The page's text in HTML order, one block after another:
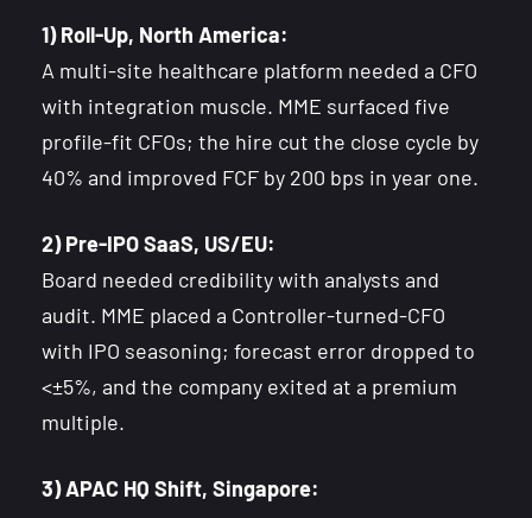
1) Roll-Up, North America:
A multi-site healthcare platform needed a CFO
with integration muscle. MME surfaced five
profile-fit CFOs; the hire cut the close cycle by
40% and improved FCF by 200 bps in year one.
2) Pre-IPO SaaS, US/EU:
Board needed credibility with analysts and
audit. MME placed a Controller-turned-CFO
with IPO seasoning; forecast error dropped to
<±5%, and the company exited at a premium
multiple.
3) APAC HQ Shift, Singapore: